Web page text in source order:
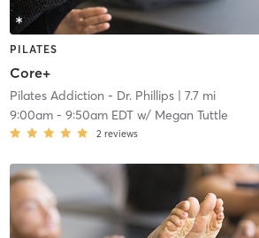
PILATES
Core+
Pilates Addiction - Dr. Phillips| 7.7 mi
9:00am- 9:50am EDTw/ Megan Tuttle
2 reviews